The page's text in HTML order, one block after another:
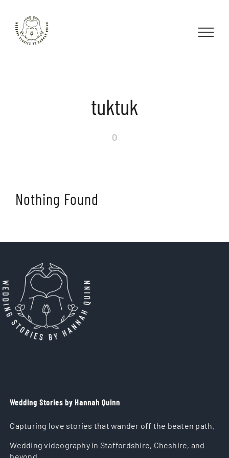
content
tuktuk
0
Nothing Found
Wedding Stories by Hannah Quinn
Capturing love stories that wander off the beaten path.
Wedding videography in Staffordshire, Cheshire, and